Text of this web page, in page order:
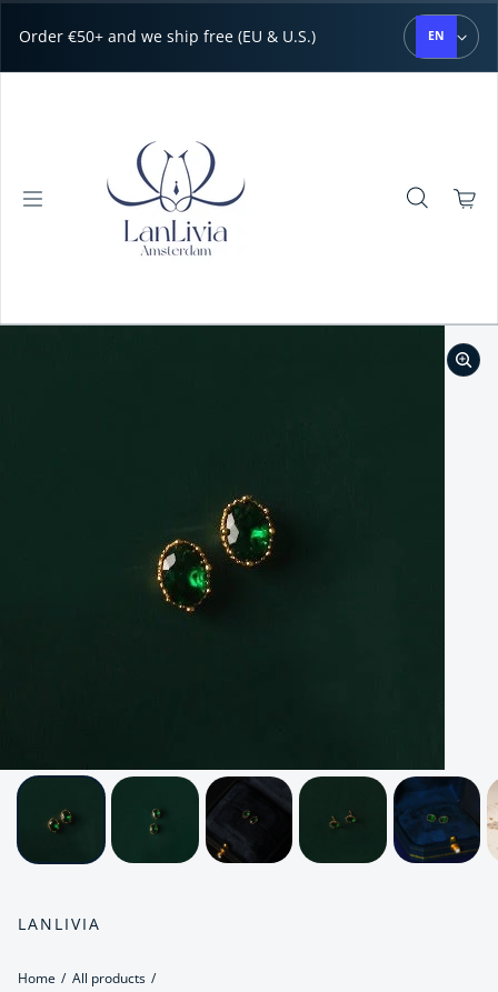
Order €50+ and we ship free (EU & U.S.) EN
LANLIVIA
Home All products